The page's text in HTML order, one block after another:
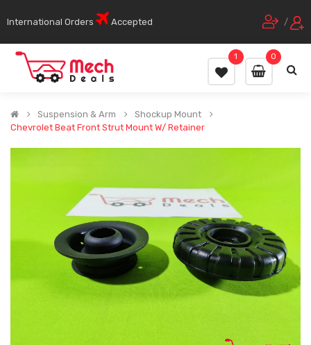
International Orders Accepted /
0
1
Suspension & Arm
Shockup Mount
Chevrolet Beat Front Strut Mount W/ Retainer